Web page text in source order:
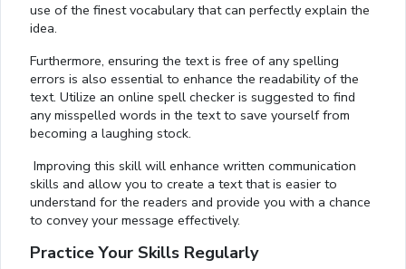
use of the finest vocabulary that can perfectly explain the
idea.
Furthermore, ensuring the text is free of any spelling
errors is also essential to enhance the readability of the
text. Utilize an online spell checker is suggested to find
any misspelled words in the text to save yourself from
becoming a laughing stock.
Improving this skill will enhance written communication
skills and allow you to create a text that is easier to
understand for the readers and provide you with a chance
to convey your message effectively.
Practice Your Skills Regularly